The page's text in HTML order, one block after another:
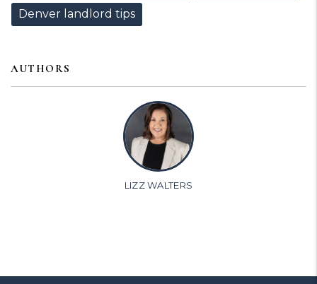
Denver landlord tips
AUTHORS
LIZZ WALTERS